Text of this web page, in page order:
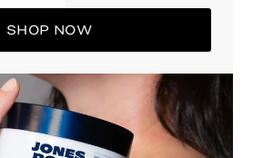
SHOP NOW